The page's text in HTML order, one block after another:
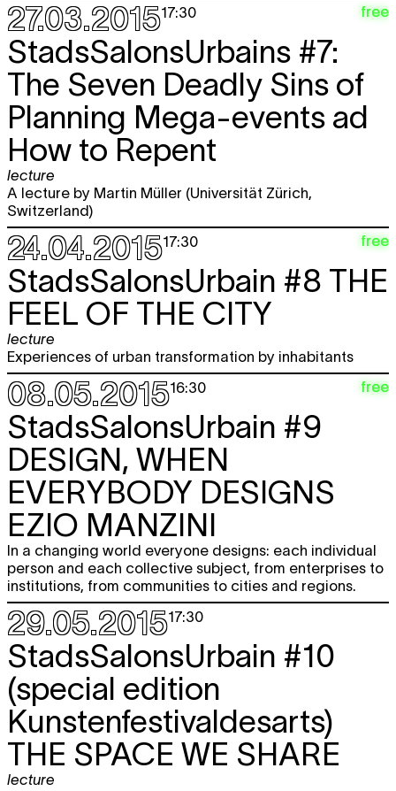
27.03.201517:30 free
StadsSalonsUrbains #7:
The Seven Deadly Sins of
Planning Mega-events ad
How to Repent
lecture
A lecture by Martin Müller (Universität Zürich,
Switzerland)
24.04.201517:30 free
StadsSalonsUrbain #8 THE
FEEL OF THE CITY
lecture
Experiences of urban transformation by inhabitants
08.05.201516:30 free
StadsSalonsUrbain #9
DESIGN, WHEN
EVERYBODY DESIGNS
EZIO MANZINI
In a changing world everyone designs: each individual
person and each collective subject, from enterprises to
institutions, from communities to cities and regions.
29.05.201517:30
StadsSalonsUrbain #10
(special edition
Kunstenfestivaldesarts)
THE SPACE WE SHARE
lecture